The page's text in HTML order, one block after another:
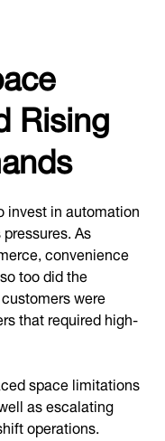
Rising
invest in automation
As
convenience
too did the
were
that required high-
space limitations
as escalating
operations.